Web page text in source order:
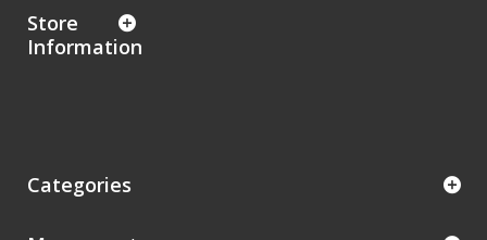
Store
Information
Categories